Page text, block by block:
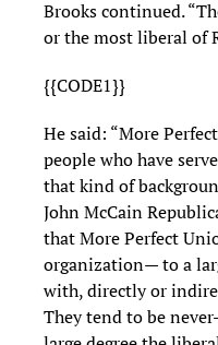
Brooks continued.
or the most liberal of
{{CODE1}}
He said: “More
people who have
that kind of
John McCain
that More Perfect
organization— to a
with, directly or
They tend to be